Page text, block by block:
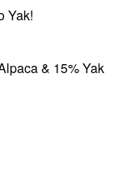
Yak!
& 15% Yak